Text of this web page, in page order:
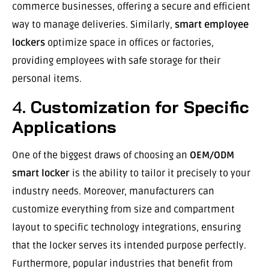
commerce businesses, offering a secure and efficient
way to manage deliveries. Similarly, smart employee
lockers optimize space in offices or factories,
providing employees with safe storage for their
personal items.
4. Customization for Specific
Applications
One of the biggest draws of choosing an OEM/ODM
smart locker is the ability to tailor it precisely to your
industry needs. Moreover, manufacturers can
customize everything from size and compartment
layout to specific technology integrations, ensuring
that the locker serves its intended purpose perfectly.
Furthermore, popular industries that benefit from